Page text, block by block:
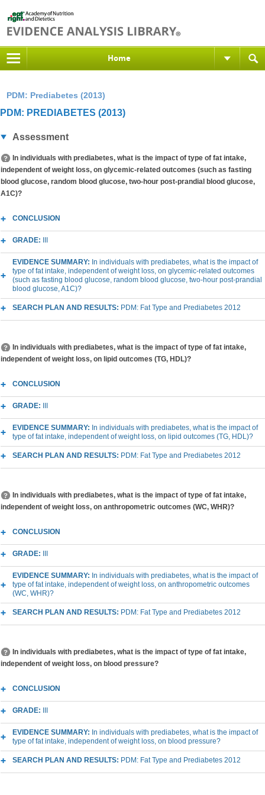
Home
PDM: Prediabetes (2013)
PDM: PREDIABETES (2013)
Assessment
In individuals with prediabetes, what is the impact of type of fat intake,
independent of weight loss, on glycemic-related outcomes (such as fasting
blood glucose, random blood glucose, two-hour post-prandial blood glucose,
A1C)?
CONCLUSION
GRADE:
EVIDENCE SUMMARY: In individuals with prediabetes, what is the impact of
type of fat intake, independent of weight loss, on glycemic-related outcomes
(such as fasting blood glucose, random blood glucose, two-hour post-prandial
blood glucose, A1C)?
SEARCH PLAN AND RESULTS: PDM: Fat Type and Prediabetes 2012
In individuals with prediabetes, what is the impact of type of fat intake,
independent of weight loss, on lipid outcomes (TG, HDL)?
CONCLUSION
GRADE:
EVIDENCE SUMMARY: In individuals with prediabetes, what is the impact of
type of fat intake, independent of weight loss, on lipid outcomes (TG, HDL)?
SEARCH PLAN AND RESULTS: PDM: Fat Type and Prediabetes 2012
In individuals with prediabetes, what is the impact of type of fat intake,
independent of weight loss, on anthropometric outcomes (WC, WHR)?
CONCLUSION
GRADE:
EVIDENCE SUMMARY: In individuals with prediabetes, what is the impact of
type of fat intake, independent of weight loss, on anthropometric outcomes
(WC, WHR)?
SEARCH PLAN AND RESULTS: PDM: Fat Type and Prediabetes 2012
In individuals with prediabetes, what is the impact of type of fat intake,
independent of weight loss, on blood pressure?
CONCLUSION
GRADE:
EVIDENCE SUMMARY: In individuals with prediabetes, what is the impact of
type of fat intake, independent of weight loss, on blood pressure?
SEARCH PLAN AND RESULTS: PDM: Fat Type and Prediabetes 2012